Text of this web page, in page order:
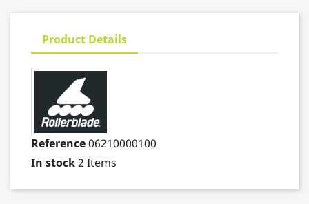
Product Details
Reference06210000100
In stock2 Items